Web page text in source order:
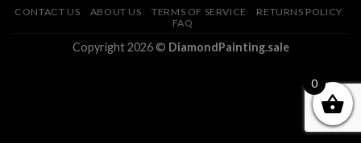
CONTACT US ABOUT US TERMS OF SERVICE
RETURNS POLICY
FAQ
Copyright 2026 © DiamondPainting.sale
0